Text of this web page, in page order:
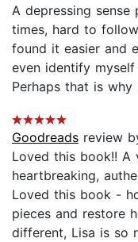
A depressing sense
times, hard to
found it easier and
even identify
Perhaps that is
Goodreads review
Loved this book!! A
heartbreaking,
Loved this book -
pieces and restore
different, Lisa is so